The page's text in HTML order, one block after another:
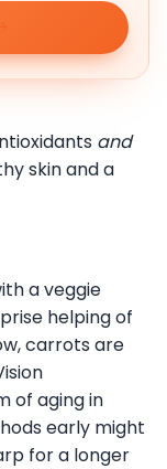
and
skin and a
a veggie
helping of
carrots are
of aging in
early might
for a longer